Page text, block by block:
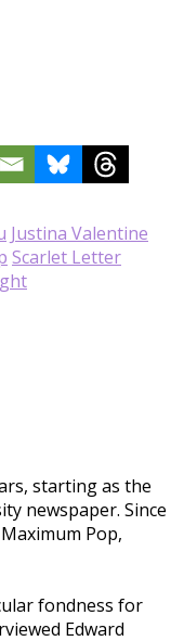
Justina Valentine
Scarlet Letter
starting as the
newspaper. Since
Pop,
fondness for
Edward